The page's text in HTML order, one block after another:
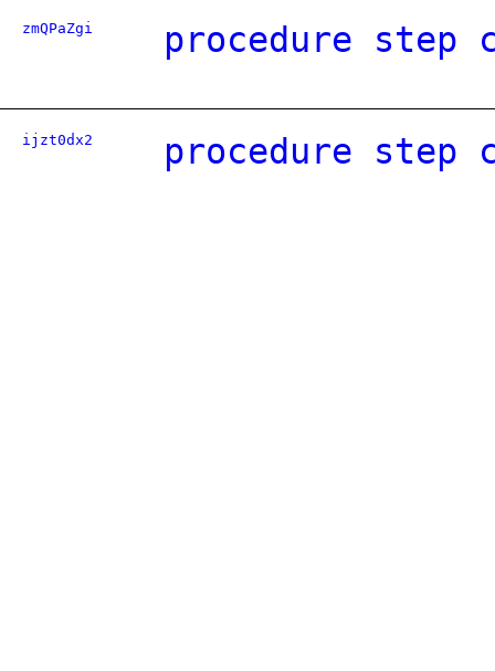
zmQPaZgi procedure step
ijzt0dx2 procedure step